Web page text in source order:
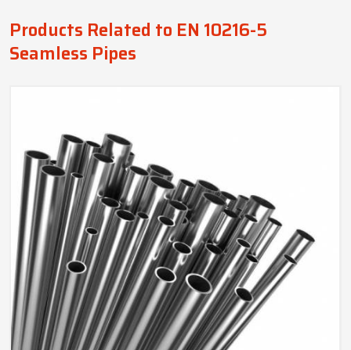
Products Related to EN 10216-5
Seamless Pipes